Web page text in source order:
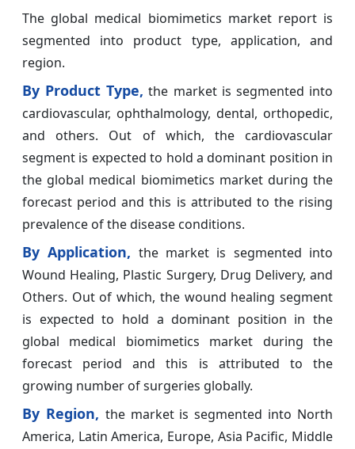
The global medical biomimetics market report is
segmented into product type, application, and
region.
By Product Type, the market is segmented into
cardiovascular, ophthalmology, dental, orthopedic,
and others. Out of which, the cardiovascular
segment is expected to hold a dominant position in
the global medical biomimetics market during the
forecast period and this is attributed to the rising
prevalence of the disease conditions.
By Application, the market is segmented into
Wound Healing, Plastic Surgery, Drug Delivery, and
Others. Out of which, the wound healing segment
is expected to hold a dominant position in the
global medical biomimetics market during the
forecast period and this is attributed to the
growing number of surgeries globally.
By Region, the market is segmented into North
America, Latin America, Europe, Asia Pacific, Middle